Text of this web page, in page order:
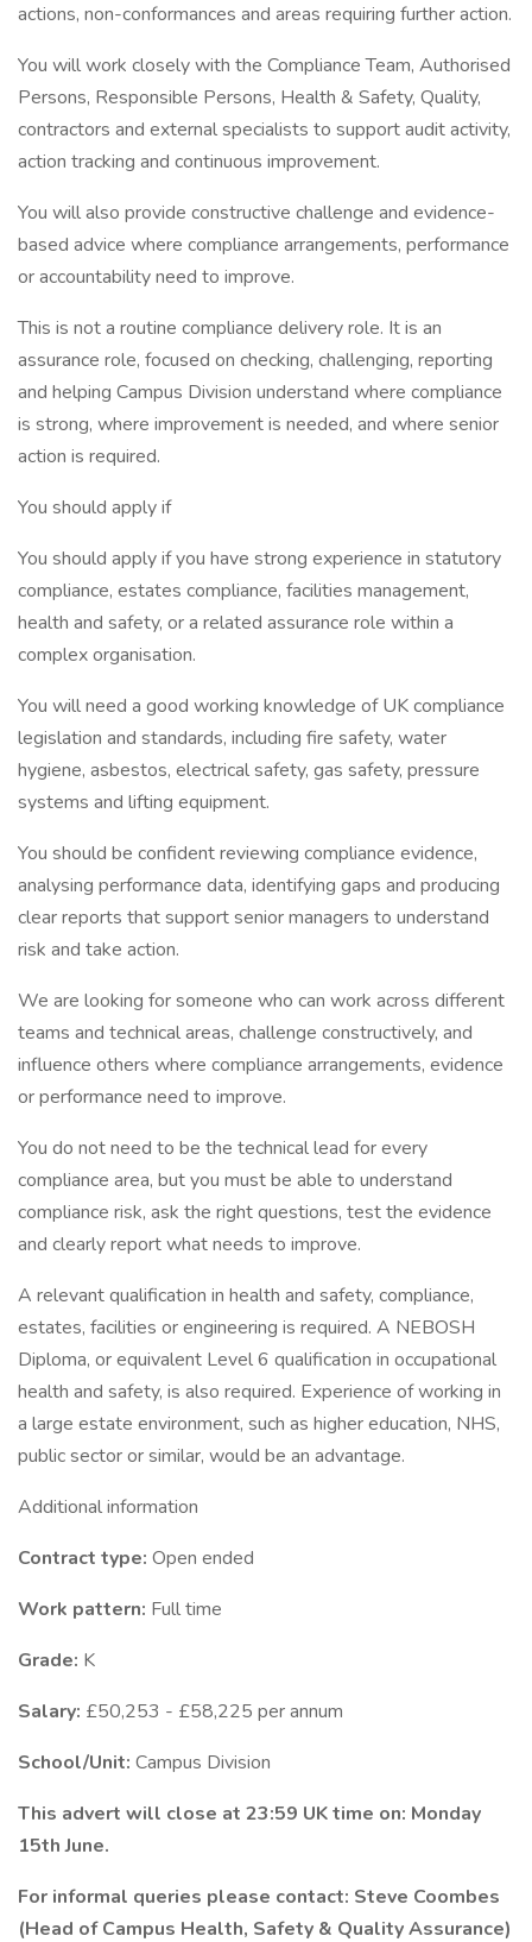
actions, non-conformances and areas requiring further action.
You will work closely with the Compliance Team, Authorised
Persons, Responsible Persons, Health & Safety, Quality,
contractors and external specialists to support audit activity,
action tracking and continuous improvement.
You will also provide constructive challenge and evidence-
based advice where compliance arrangements, performance
or accountability need to improve.
This is not a routine compliance delivery role. It is an
assurance role, focused on checking, challenging, reporting
and helping Campus Division understand where compliance
is strong, where improvement is needed, and where senior
action is required.
You should apply if
You should apply if you have strong experience in statutory
compliance, estates compliance, facilities management,
health and safety, or a related assurance role within a
complex organisation.
You will need a good working knowledge of UK compliance
legislation and standards, including fire safety, water
hygiene, asbestos, electrical safety, gas safety, pressure
systems and lifting equipment.
You should be confident reviewing compliance evidence,
analysing performance data, identifying gaps and producing
clear reports that support senior managers to understand
risk and take action.
We are looking for someone who can work across different
teams and technical areas, challenge constructively, and
influence others where compliance arrangements, evidence
or performance need to improve.
You do not need to be the technical lead for every
compliance area, but you must be able to understand
compliance risk, ask the right questions, test the evidence
and clearly report what needs to improve.
A relevant qualification in health and safety, compliance,
estates, facilities or engineering is required. A NEBOSH
Diploma, or equivalent Level 6 qualification in occupational
health and safety, is also required. Experience of working in
a large estate environment, such as higher education, NHS,
public sector or similar, would be an advantage.
Additional information
Contract type: Open ended
Work pattern: Full time
Grade: K
Salary: £50,253 - £58,225 per annum
School/Unit: Campus Division
This advert will close at 23:59 UK time on: Monday
15th June.
For informal queries please contact: Steve Coombes
(Head of Campus Health, Safety & Quality Assurance)